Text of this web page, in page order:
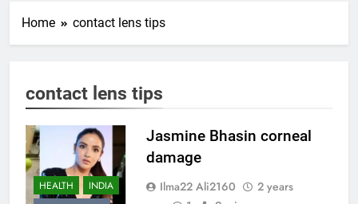
Home contact lens tips
contact lens tips
HEALTH
INDIA
Jasmine Bhasin corneal
damage
Ilma22 Ali2160
2 years